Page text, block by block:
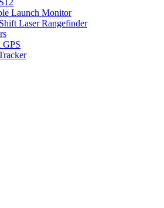
Launch Monitor
Laser Rangefinder
GPS